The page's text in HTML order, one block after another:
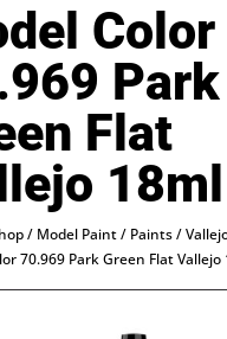
Color
Park
Flat
18ml
/ Model Paint/ Paints/
70.969 Park Green Flat Vallejo